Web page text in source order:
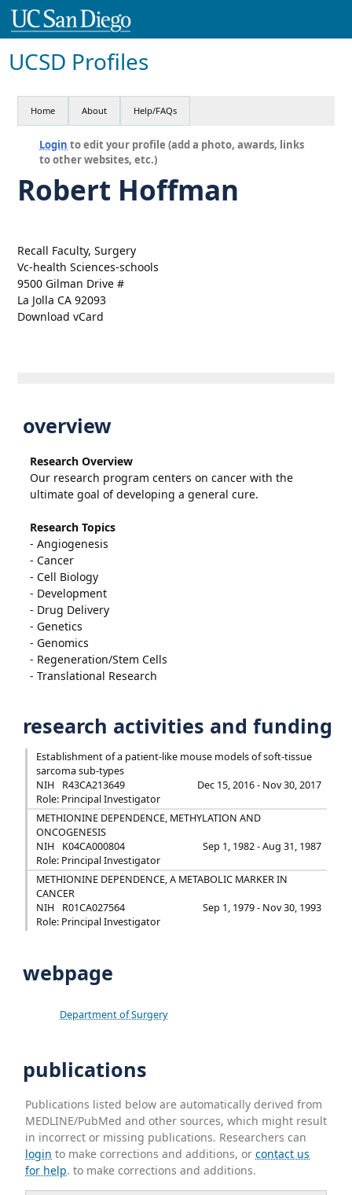
UCSD Profiles
Home About Help/FAQs
Login to edit your profile (add a photo, awards, links
to other websites, etc.)
Robert Hoffman
Recall Faculty, Surgery
Vc-health Sciences-schools
9500 Gilman Drive #
La Jolla CA 92093
Download vCard
overview
Research Overview
Our research program centers on cancer with the
ultimate goal of developing a general cure.
Research Topics
- Angiogenesis
- Cancer
- Cell Biology
- Development
- Drug Delivery
- Genetics
- Genomics
- Regeneration/Stem Cells
- Translational Research
research activities and funding
Establishment of a patient-like mouse models of soft-tissue
sarcoma sub-types
NIH
R43CA213649
Dec 15, 2016 - Nov 30, 2017
Role: Principal Investigator
METHIONINE DEPENDENCE, METHYLATION AND
ONCOGENESIS
NIH
K04CA000804
Sep 1, 1982 - Aug 31, 1987
Role: Principal Investigator
METHIONINE DEPENDENCE, A METABOLIC MARKER IN
CANCER
NIH
R01CA027564
Sep 1, 1979 - Nov 30, 1993
Role: Principal Investigator
webpage
Department of Surgery
publications
Publications listed below are automatically derived from
MEDLINE/PubMed and other sources, which might result
in incorrect or missing publications. Researchers can
login to make corrections and additions, orcontact us
for help. to make corrections and additions.